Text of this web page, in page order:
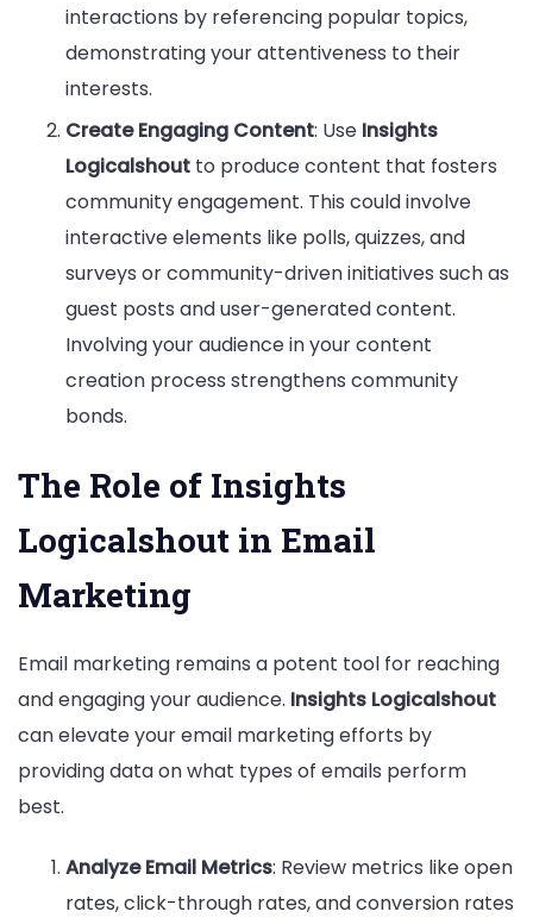
interactions by referencing popular topics,
demonstrating your attentiveness to their
interests.
Create Engaging Content: Use Insights
Logicalshout to produce content that fosters
community engagement. This could involve
interactive elements like polls, quizzes, and
surveys or community-driven initiatives such as
guest posts and user-generated content.
Involving your audience in your content
creation process strengthens community
bonds.
The Role of Insights
Logicalshout in Email
Marketing
Email marketing remains a potent tool for reaching
and engaging your audience. Insights Logicalshout
can elevate your email marketing efforts by
providing data on what types of emails perform
best.
Analyze Email Metrics: Review metrics like open
rates, click-through rates, and conversion rates